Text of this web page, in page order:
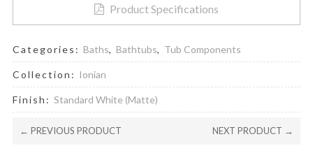
Product Specifications
Categories: Baths, Bathtubs, Tub Components
Collection: Ionian
Finish: Standard White (Matte)
← PREVIOUS PRODUCT NEXT PRODUCT →